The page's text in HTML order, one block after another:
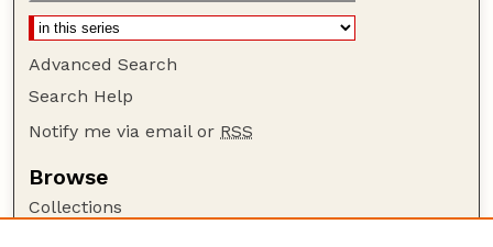
Advanced Search
Search Help
Notify me via email or RSS
Browse
Collections